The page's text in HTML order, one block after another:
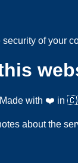
of your
with ❤️ in
about the